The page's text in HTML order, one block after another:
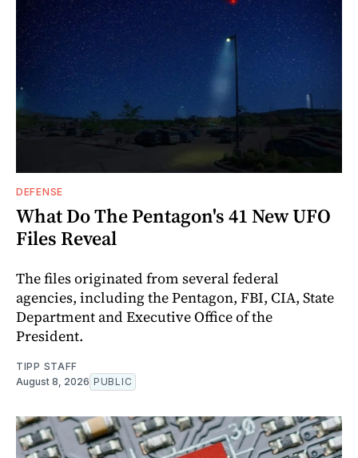
DEFENSE
What Do The Pentagon's 41 New UFO
Files Reveal
The files originated from several federal
agencies, including the Pentagon, FBI, CIA, State
Department and Executive Office of the
President.
TIPP STAFF
August 8, 2026 PUBLIC